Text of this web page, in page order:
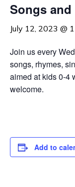
Songs
July 12, 2023 @
Join us every
songs, rhymes,
aimed at kids 0-4
welcome.
Add to